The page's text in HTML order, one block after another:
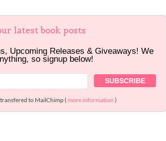
latest book posts
Upcoming Releases & Giveaways! We
so signup below!
to MailChimp ( more information )